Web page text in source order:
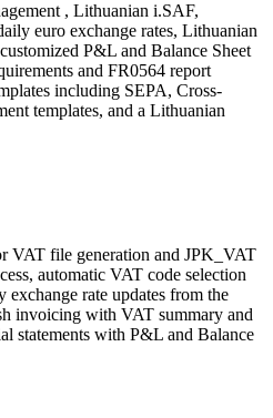
, Lithuanian i.SAF,
euro exchange rates, Lithuanian
P&L and Balance Sheet
and FR0564 report
including SEPA, Cross-
templates, and a Lithuanian
VAT file generation and JPK_VAT
automatic VAT code selection
exchange rate updates from the
invoicing with VAT summary and
statements with P&L and Balance